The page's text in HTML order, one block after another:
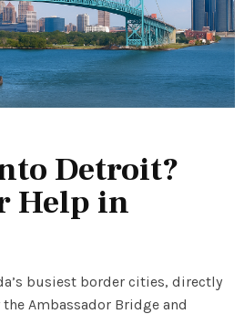
Detroit?
Help in
busiest border cities, directly
Ambassador Bridge and